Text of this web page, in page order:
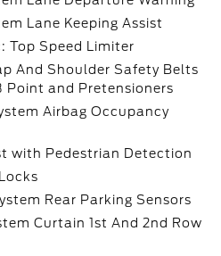
Lane Keeping Assist
Top Speed Limiter
And Shoulder Safety Belts
Point and Pretensioners
Airbag Occupancy
with Pedestrian Detection
Rear Parking Sensors
Curtain 1st And 2nd Row